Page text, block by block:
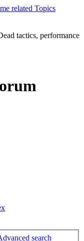
tactics, performance
search